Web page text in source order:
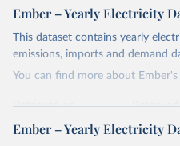
Ember – Yearly Electricity
This dataset contains yearly
emissions, imports and demand
You can find more about
Retrieved on
April 24, 2026
https://
Ember – Yearly Electricity